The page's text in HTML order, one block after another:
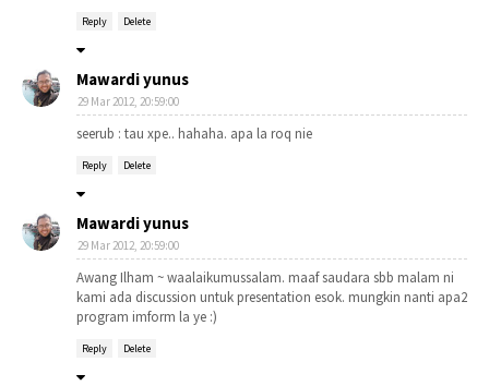
Reply Delete
Mawardi yunus
29 Mar 2012, 20:59:00
seerub : tau xpe.. hahaha. apa la roq nie
Reply Delete
Mawardi yunus
29 Mar 2012, 20:59:00
Awang Ilham ~ waalaikumussalam. maaf saudara sbb malam ni
kami ada discussion untuk presentation esok. mungkin nanti apa2
program imform la ye :)
Reply Delete